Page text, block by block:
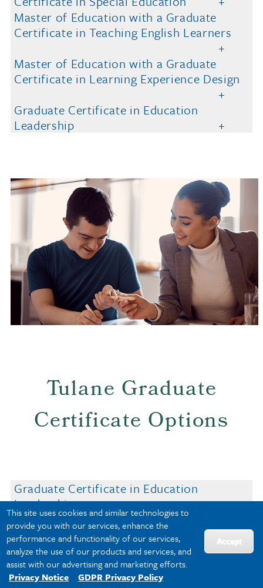
This site uses cookies and similar technologies to
provide you with our services, enhance the
performance and functionality of our services,
analyze the use of our products and services, and
assist with our advertising and marketing efforts.
Privacy Notice
GDPR Privacy Policy
Accept
Master of Education with a Graduate
Certificate in Teaching English Learners
Master of Education with a Graduate
Certificate in Learning Experience Design
Graduate Certificate in Education
Leadership
Tulane Graduate
Certificate Options
Graduate Certificate in Education
Leadership
Graduate Certificate in Learning
Experience Design
Graduate Certificate in Special Education
(SPED)
Graduate Certificate in Teaching English